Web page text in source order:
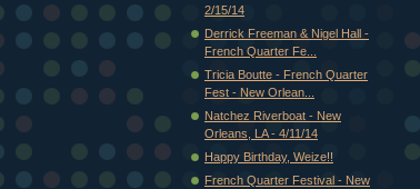
2/15/14
Derrick Freeman & Nigel Hall -
French Quarter Fe...
Tricia Boutte - French Quarter
Fest - New Orlean...
Natchez Riverboat - New
Orleans, LA - 4/11/14
Happy Birthday, Weize!!
French Quarter Festival - New